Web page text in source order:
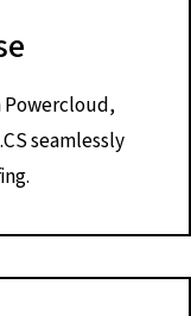
Powercloud,
seamlessly